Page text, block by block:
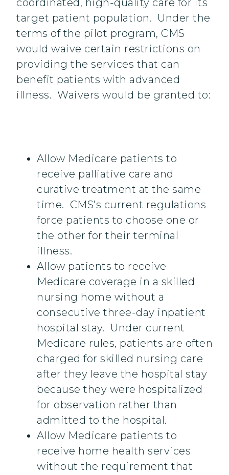
coordinated, high-quality care for its
target patient population. Under the
terms of the pilot program, CMS
would waive certain restrictions on
providing the services that can
benefit patients with advanced
illness. Waivers would be granted to:
Allow Medicare patients to
receive palliative care and
curative treatment at the same
time. CMS’s current regulations
force patients to choose one or
the other for their terminal
illness.
Allow patients to receive
Medicare coverage in a skilled
nursing home without a
consecutive three-day inpatient
hospital stay. Under current
Medicare rules, patients are often
charged for skilled nursing care
after they leave the hospital stay
because they were hospitalized
for observation rather than
admitted to the hospital.
Allow Medicare patients to
receive home health services
without the requirement that